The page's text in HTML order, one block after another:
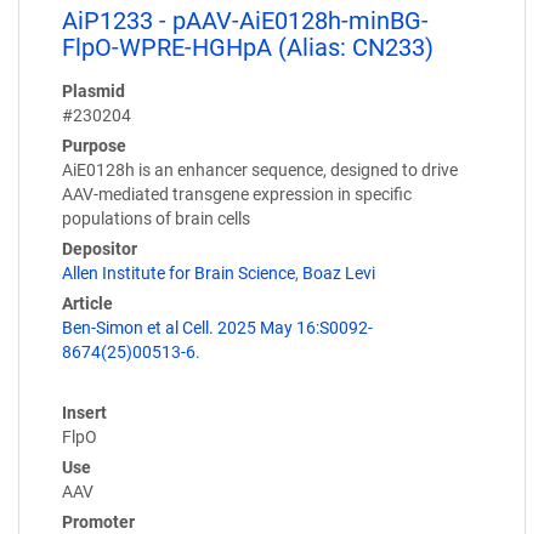
AiP1233 - pAAV-AiE0128h-minBG-
FlpO-WPRE-HGHpA (Alias: CN233)
Plasmid
#230204
Purpose
AiE0128h is an enhancer sequence, designed to drive
AAV-mediated transgene expression in specific
populations of brain cells
Depositor
Allen Institute for Brain Science, Boaz Levi
Article
Ben-Simon et al Cell. 2025 May 16:S0092-
8674(25)00513-6.
Insert
FlpO
Use
AAV
Promoter